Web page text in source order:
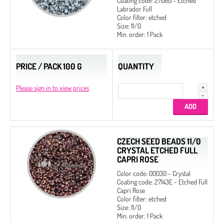
Labrador Full
Color filter: etched
Size: 11/0
Min. order: 1 Pack
PRICE / PACK 100 G
Please sign in to view prices
QUANTITY
CZECH SEED BEADS 11/0
CRYSTAL ETCHED FULL
CAPRI ROSE
Color code: 00030 - Crystal
Coating code: 27143E - Etched Full
Capri Rose
Color filter: etched
Size: 11/0
Min. order: 1 Pack